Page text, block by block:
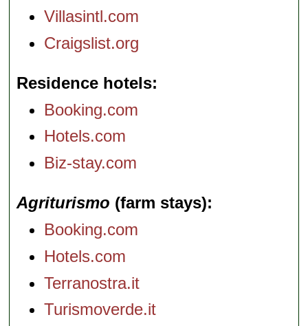
Villasintl.com
Craigslist.org
Residence hotels
Booking.com
Hotels.com
Biz-stay.com
Agriturismo (farm stays)
Booking.com
Hotels.com
Terranostra.it
Turismoverde.it